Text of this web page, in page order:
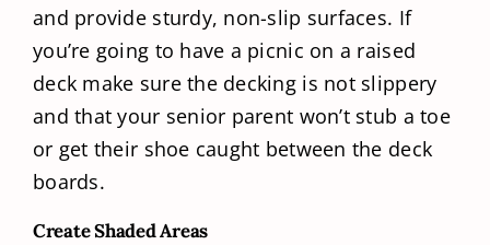
and provide sturdy, non-slip surfaces. If
you’re going to have a picnic on a raised
deck make sure the decking is not slippery
and that your senior parent won’t stub a toe
or get their shoe caught between the deck
boards.
Create Shaded Areas